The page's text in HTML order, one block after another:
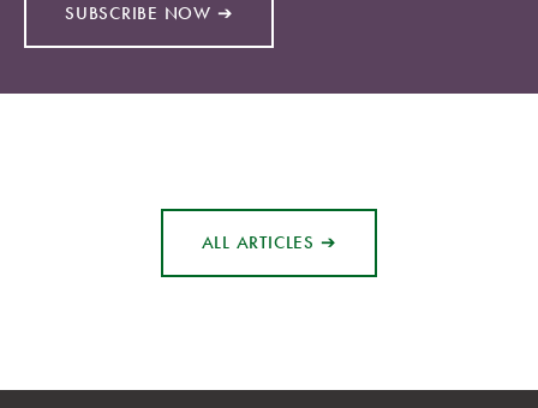
SUBSCRIBE NOW ➔
ALL ARTICLES ➔